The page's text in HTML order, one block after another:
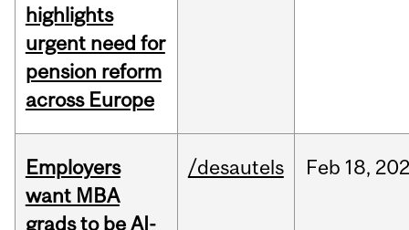
highlights
urgent need for
pension reform
across Europe
Employers
want MBA
grads to be AI-
/desautels Feb 18,